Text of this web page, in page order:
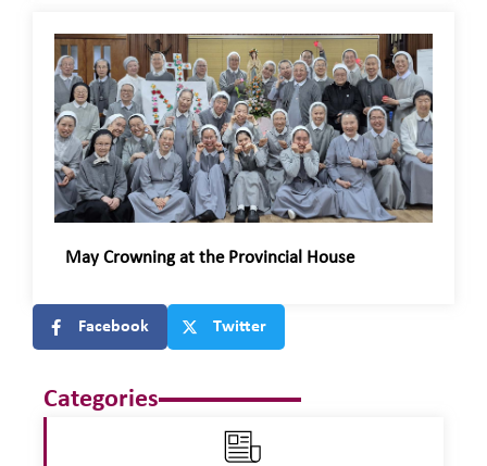
May Crowning at the Provincial House
Facebook Twitter
Categories